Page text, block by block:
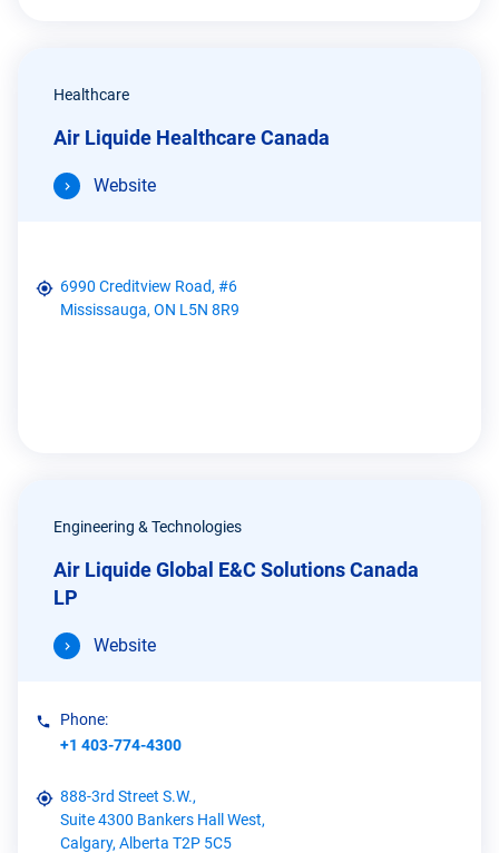
Healthcare
Air Liquide Healthcare Canada
Website
6990 Creditview Road, #6
Mississauga, ON L5N 8R9
Engineering & Technologies
Air Liquide Global E&C Solutions Canada
LP
Website
Phone:
+1 403-774-4300
888-3rd Street S.W.,
Suite 4300 Bankers Hall West,
Calgary, Alberta T2P 5C5